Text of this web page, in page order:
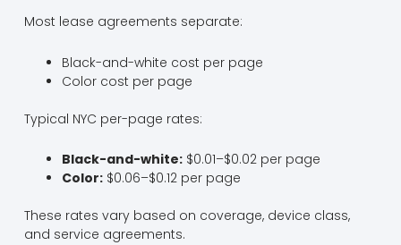
Most lease agreements separate:
Black-and-white cost per page
Color cost per page
Typical NYC per-page rates:
Black-and-white:$0.01–$0.02 per page
Color:$0.06–$0.12 per page
These rates vary based on coverage, device class,
and service agreements.